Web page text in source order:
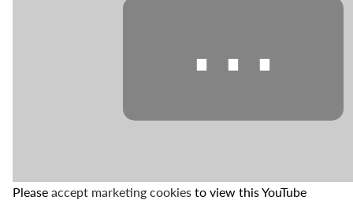
⋯
Please accept marketing cookies to view this YouTube